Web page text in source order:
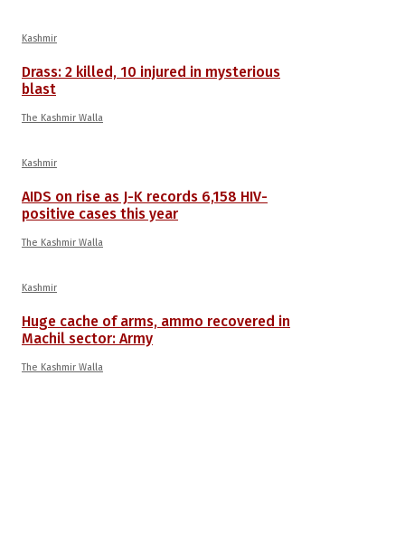
Kashmir
Drass: 2 killed, 10 injured in mysterious
blast
The Kashmir Walla
Kashmir
AIDS on rise as J-K records 6,158 HIV-
positive cases this year
The Kashmir Walla
Kashmir
Huge cache of arms, ammo recovered in
Machil sector: Army
The Kashmir Walla